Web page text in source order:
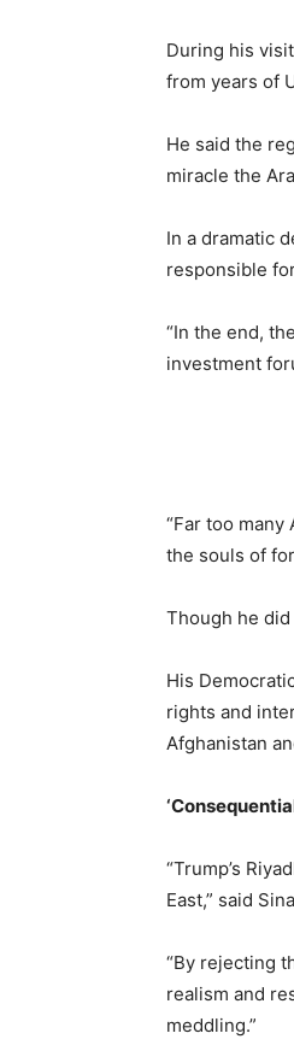
During his
from years of
He said the
miracle the
In a dramatic
responsible
“In the end,
investment
“Far too
the souls of
Though he
His
rights and
Afghanistan
“Trump’s
East,” said
“By rejecting
realism and
meddling.”